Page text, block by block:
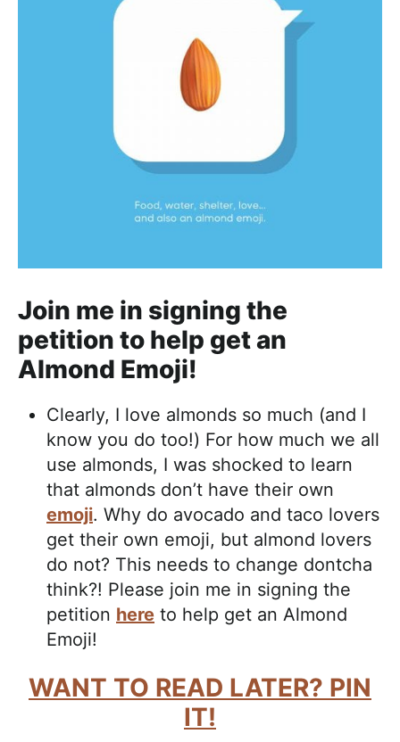
Join me in signing the
petition to help get an
Almond Emoji!
Clearly, I love almonds so much (and I
know you do too!) For how much we all
use almonds, I was shocked to learn
that almonds don’t have their own
emoji. Why do avocado and taco lovers
get their own emoji, but almond lovers
do not? This needs to change dontcha
think?! Please join me in signing the
petition here to help get an Almond
Emoji!
WANT TO READ LATER? PIN
IT!